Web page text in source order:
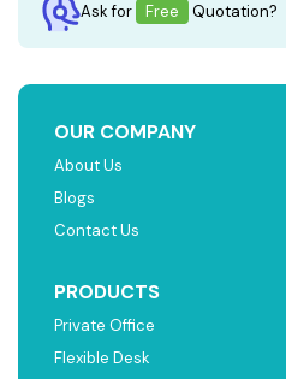
Ask for Free Quotation?
OUR COMPANY
About Us
Blogs
Contact Us
PRODUCTS
Private Office
Flexible Desk